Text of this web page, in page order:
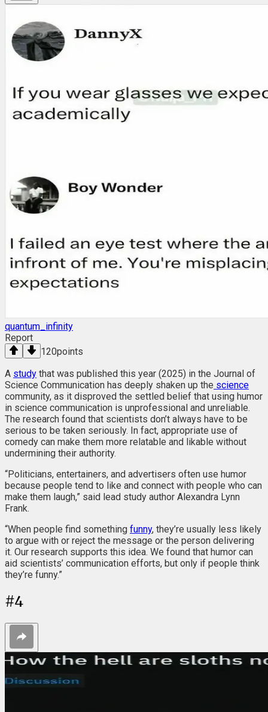
quantum_infinity
Report
120points
A study that was published this year (2025) in the Journal of
Science Communication has deeply shaken up the science
community, as it disproved the settled belief that using humor
in science communication is unprofessional and unreliable.
The research found that scientists don’t always have to be
serious to be taken seriously. In fact, appropriate use of
comedy can make them more relatable and likable without
undermining their authority.
“Politicians, entertainers, and advertisers often use humor
because people tend to like and connect with people who can
make them laugh,” said lead study author Alexandra Lynn
Frank.
“When people find something funny, they’re usually less likely
to argue with or reject the message or the person delivering
it. Our research supports this idea. We found that humor can
aid scientists’ communication efforts, but only if people think
they’re funny.”
#4